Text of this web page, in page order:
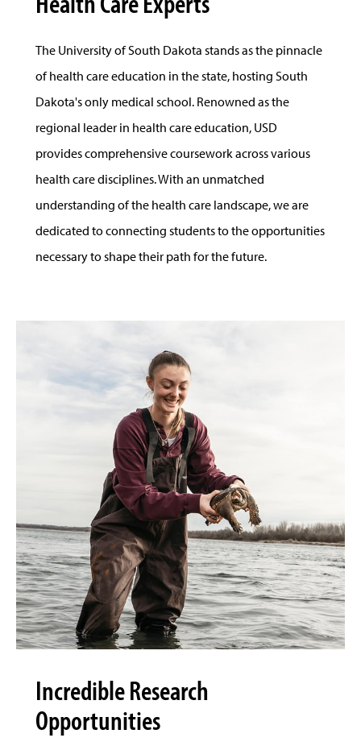
The University of South Dakota stands as the pinnacle
of health care education in the state, hosting South
Dakota's only medical school. Renowned as the
regional leader in health care education, USD
provides comprehensive coursework across various
health care disciplines. With an unmatched
understanding of the health care landscape, we are
dedicated to connecting students to the opportunities
necessary to shape their path for the future.
Incredible Research
Opportunities